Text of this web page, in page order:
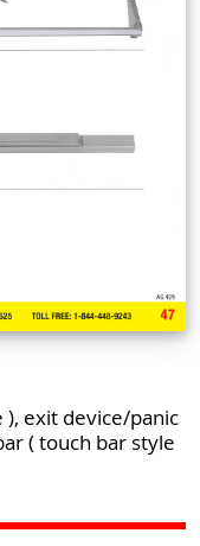
), exit device/panic
( touch bar style